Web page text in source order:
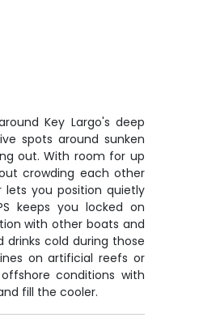
Key Largo's deep
spots around sunken
out. With room for up
crowding each other
you position quietly
keeps you locked on
with other boats and
cold during those
on artificial reefs or
conditions with
fill the cooler.